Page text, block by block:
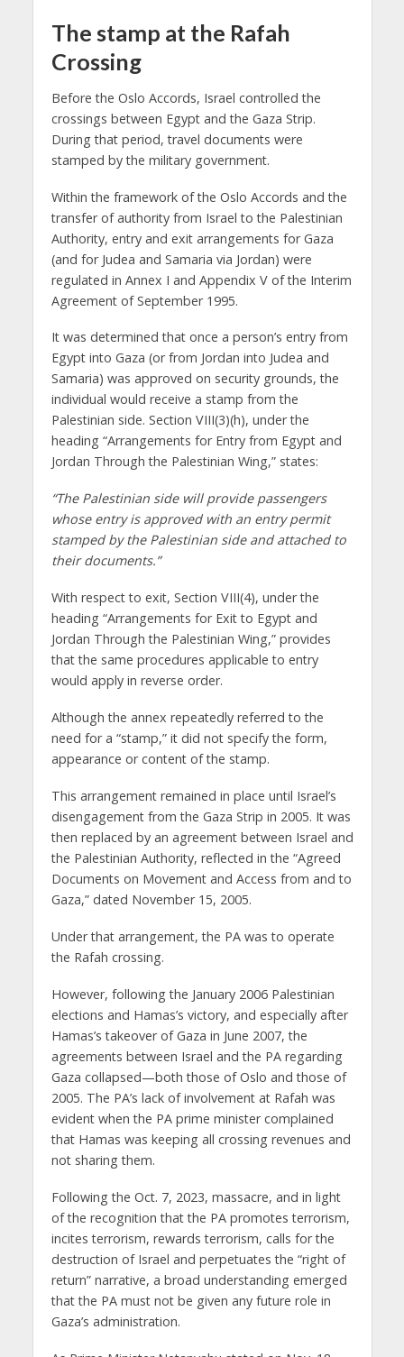
The stamp at the Rafah
Crossing
Before the Oslo Accords, Israel controlled the
crossings between Egypt and the Gaza Strip.
During that period, travel documents were
stamped by the military government.
Within the framework of the Oslo Accords and the
transfer of authority from Israel to the Palestinian
Authority, entry and exit arrangements for Gaza
(and for Judea and Samaria via Jordan) were
regulated in Annex I and Appendix V of the Interim
Agreement of September 1995.
It was determined that once a person’s entry from
Egypt into Gaza (or from Jordan into Judea and
Samaria) was approved on security grounds, the
individual would receive a stamp from the
Palestinian side. Section VIII(3)(h), under the
heading “Arrangements for Entry from Egypt and
Jordan Through the Palestinian Wing,” states:
“The Palestinian side will provide passengers
whose entry is approved with an entry permit
stamped by the Palestinian side and attached to
their documents.”
With respect to exit, Section VIII(4), under the
heading “Arrangements for Exit to Egypt and
Jordan Through the Palestinian Wing,” provides
that the same procedures applicable to entry
would apply in reverse order.
Although the annex repeatedly referred to the
need for a “stamp,” it did not specify the form,
appearance or content of the stamp.
This arrangement remained in place until Israel’s
disengagement from the Gaza Strip in 2005. It was
then replaced by an agreement between Israel and
the Palestinian Authority, reflected in the “Agreed
Documents on Movement and Access from and to
Gaza,” dated November 15, 2005.
Under that arrangement, the PA was to operate
the Rafah crossing.
However, following the January 2006 Palestinian
elections and Hamas’s victory, and especially after
Hamas’s takeover of Gaza in June 2007, the
agreements between Israel and the PA regarding
Gaza collapsed—both those of Oslo and those of
2005. The PA’s lack of involvement at Rafah was
evident when the PA prime minister complained
that Hamas was keeping all crossing revenues and
not sharing them.
Following the Oct. 7, 2023, massacre, and in light
of the recognition that the PA promotes terrorism,
incites terrorism, rewards terrorism, calls for the
destruction of Israel and perpetuates the “right of
return” narrative, a broad understanding emerged
that the PA must not be given any future role in
Gaza’s administration.